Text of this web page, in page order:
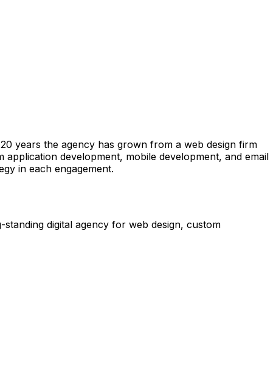
years the agency has grown from a web design firm
development, mobile development, and email
in each engagement.
digital agency for web design, custom